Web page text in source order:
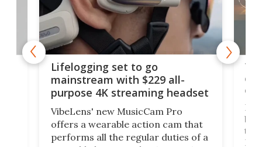
Lifelogging set to go
mainstream with $229 all-
purpose 4K streaming headset
VibeLens' new MusicCam Pro
offers a wearable action cam that
performs all the regular duties of a
But